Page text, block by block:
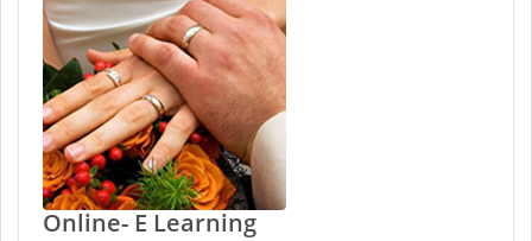
Online- E Learning